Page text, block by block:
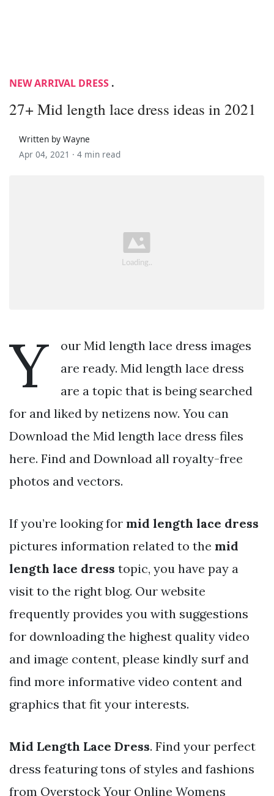
NEW ARRIVAL DRESS .
27+ Mid length lace dress ideas in 2021
Written by Wayne
Apr 04, 2021 · 4 min read
Y
our Mid length lace dress images
are ready. Mid length lace dress
are a topic that is being searched
for and liked by netizens now. You can
Download the Mid length lace dress files
here. Find and Download all royalty-free
photos and vectors.
If you’re looking for mid length lace dress
pictures information related to the mid
length lace dress topic, you have pay a
visit to the right blog. Our website
frequently provides you with suggestions
for downloading the highest quality video
and image content, please kindly surf and
find more informative video content and
graphics that fit your interests.
Mid Length Lace Dress. Find your perfect
dress featuring tons of styles and fashions
from Overstock Your Online Womens